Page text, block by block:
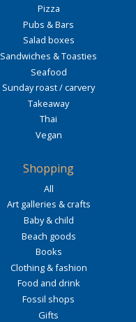
Pizza
Pubs & Bars
Salad boxes
Sandwiches & Toasties
Seafood
Sunday roast / carvery
Takeaway
Thai
Vegan
Shopping
All
Art galleries & crafts
Baby & child
Beach goods
Books
Clothing & fashion
Food and drink
Fossil shops
Gifts